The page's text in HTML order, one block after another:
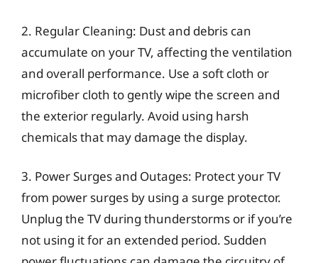
2. Regular Cleaning: Dust and debris can
accumulate on your TV, affecting the ventilation
and overall performance. Use a soft cloth or
microfiber cloth to gently wipe the screen and
the exterior regularly. Avoid using harsh
chemicals that may damage the display.
3. Power Surges and Outages: Protect your TV
from power surges by using a surge protector.
Unplug the TV during thunderstorms or if you’re
not using it for an extended period. Sudden